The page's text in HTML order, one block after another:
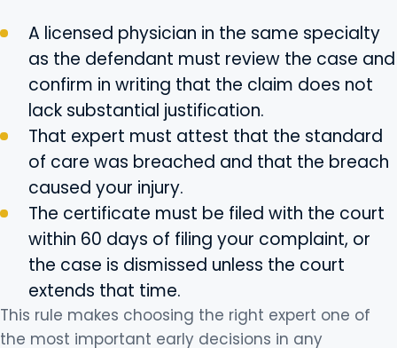
A licensed physician in the same specialty
as the defendant must review the case and
confirm in writing that the claim does not
lack substantial justification.
That expert must attest that the standard
of care was breached and that the breach
caused your injury.
The certificate must be filed with the court
within 60 days of filing your complaint, or
the case is dismissed unless the court
extends that time.
This rule makes choosing the right expert one of
the most important early decisions in any